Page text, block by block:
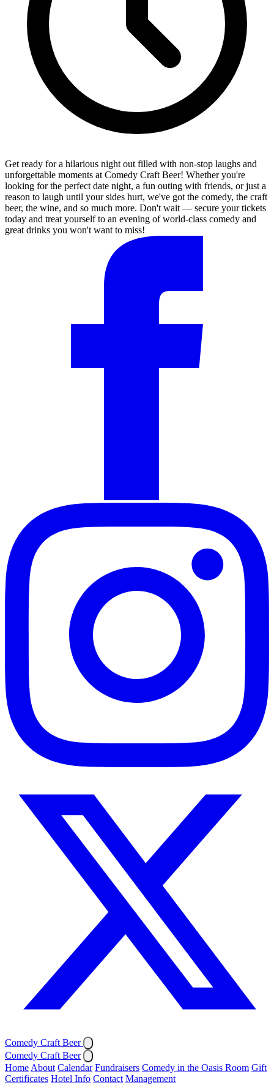
Get ready for a hilarious night out filled with non-stop laughs and
unforgettable moments at Comedy Craft Beer! Whether you're
looking for the perfect date night, a fun outing with friends, or just a
reason to laugh until your sides hurt, we've got the comedy, the craft
beer, the wine, and so much more. Don't wait — secure your tickets
today and treat yourself to an evening of world-class comedy and
great drinks you won't want to miss!
Comedy Craft Beer
Comedy Craft Beer
Home About Calendar Fundraisers Comedy in the Oasis Room Gift
Certificates Hotel Info Contact Management